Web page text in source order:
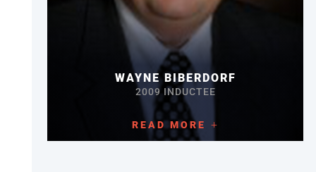
WAYNE BIBERDORF
2009 INDUCTEE
READ MORE